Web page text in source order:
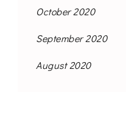
October 2020
September 2020
August 2020